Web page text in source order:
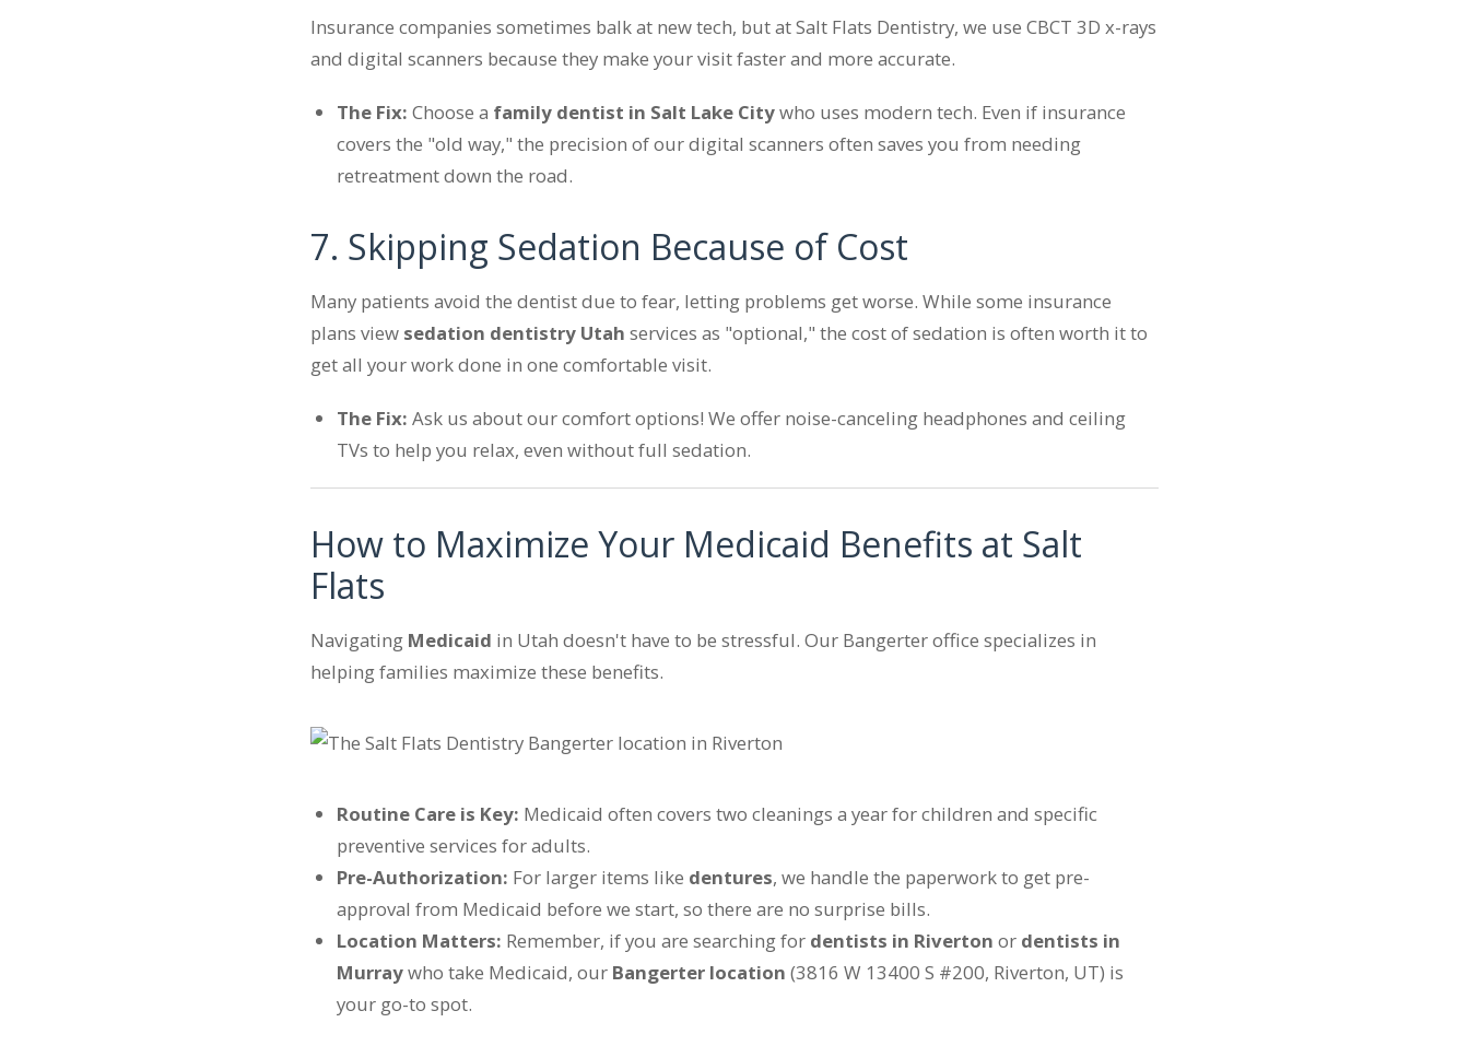
Insurance companies sometimes balk at new tech, but at Salt Flats Dentistry, we use CBCT 3D x-rays
and digital scanners because they make your visit faster and more accurate.
The Fix: Choose a family dentist in Salt Lake Citywho uses modern tech. Even if insurance
covers the "old way," the precision of our digital scanners often saves you from needing
retreatment down the road.
7. Skipping Sedation Because of Cost
Many patients avoid the dentist due to fear, letting problems get worse. While some insurance
plans view sedation dentistry Utah services as "optional," the cost of sedation is often worth it to
get all your work done in one comfortable visit.
The Fix: Ask us about our comfort options! We offer noise-canceling headphones and ceiling
TVs to help you relax, even without full sedation.
How to Maximize Your Medicaid Benefits at Salt
Flats
Navigating Medicaid in Utah doesn't have to be stressful. Our Bangerter office specializes in
helping families maximize these benefits.
Routine Care is Key: Medicaid often covers two cleanings a year for children and specific
preventive services for adults.
Pre-Authorization: For larger items like dentures, we handle the paperwork to get pre-
approval from Medicaid before we start, so there are no surprise bills.
Location Matters: Remember, if you are searching for dentists in Riverton or dentists in
Murraywho take Medicaid, our Bangerter location (3816 W 13400 S #200, Riverton, UT) is
your go-to spot.